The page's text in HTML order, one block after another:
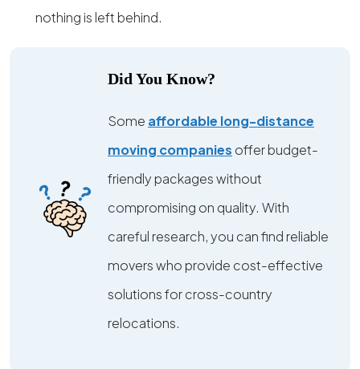
nothing is left behind.
Did You Know?
Some affordable long-distance
moving companies offer budget-
friendly packages without
compromising on quality. With
careful research, you can find reliable
movers who provide cost-effective
solutions for cross-country
relocations.